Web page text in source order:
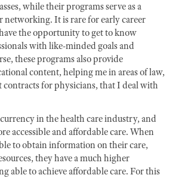
while their programs serve as a
networking. It is rare for early career
the opportunity to get to know
with like-minded goals and
these programs also provide
content, helping me in areas of law,
for physicians, that I deal with
in the health care industry, and
accessible and affordable care. When
to obtain information on their care,
they have a much higher
able to achieve affordable care. For this